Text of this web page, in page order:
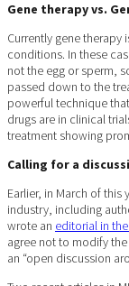
Gene therapy vs.
Currently gene therapy
conditions. In these
not the egg or sperm,
passed down to the
powerful technique
drugs are in clinical
treatment showing
Calling for a
Earlier, in March of
industry, including
wrote an editorial in
agree not to modify
an “open discussion